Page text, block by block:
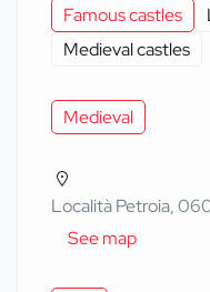
Famous castles
Medieval castles
Medieval
Località Petroia,
See map